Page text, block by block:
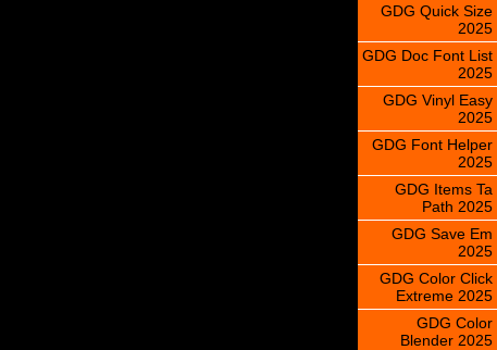
GDG Quick Size
2025
GDG Doc Font List
2025
GDG Vinyl Easy
2025
GDG Font Helper
2025
GDG Items Ta
Path 2025
GDG Save Em
2025
GDG Color Click
Extreme 2025
GDG Color
Blender 2025